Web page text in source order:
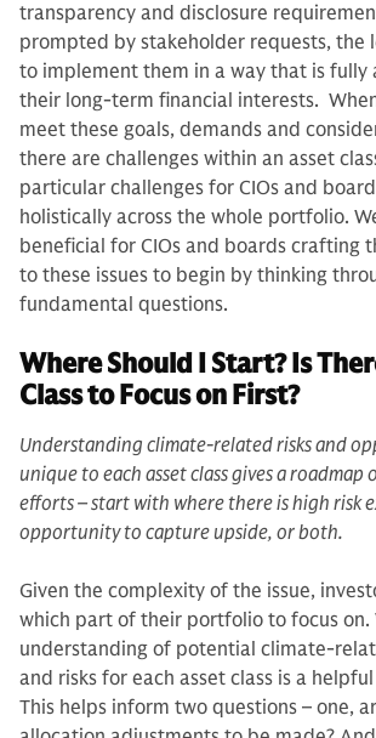
transparency and disclosure
prompted by stakeholder requests, the
to implement them in a way that is fully
their long-term financial interests.
meet these goals, demands and
there are challenges within an asset
particular challenges for CIOs and
holistically across the whole portfolio.
beneficial for CIOs and boards crafting
to these issues to begin by thinking
fundamental questions.
Where Should I Start? Is
Class to Focus on First?
Understanding climate-related risks and
unique to each asset class gives a roadmap
efforts – start with where there is high risk
opportunity to capture upside, or both.
Given the complexity of the issue,
which part of their portfolio to focus on.
understanding of potential climate-
and risks for each asset class is a
This helps inform two questions – one,